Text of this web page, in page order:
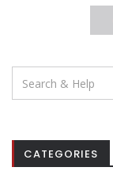
Search
for:
CATEGORIES